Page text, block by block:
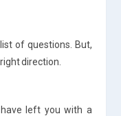
of questions. But,
direction.
left you with a